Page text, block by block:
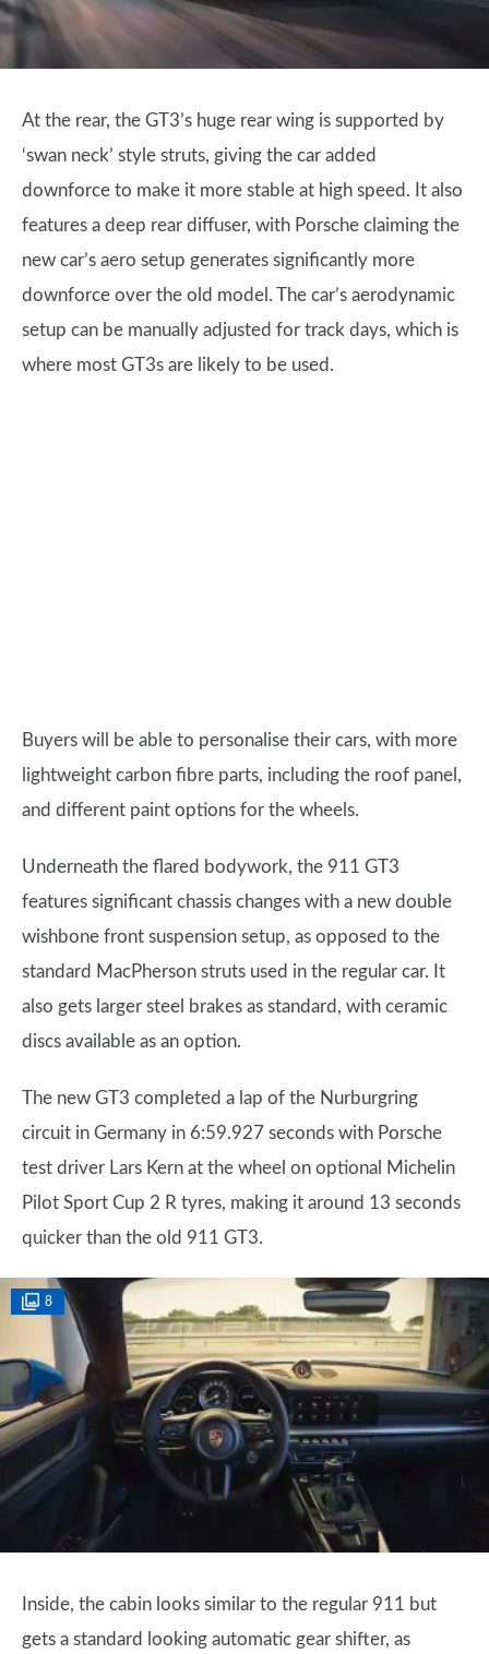
At the rear, the GT3’s huge rear wing is supported by
‘swan neck’ style struts, giving the car added
downforce to make it more stable at high speed. It also
features a deep rear diffuser, with Porsche claiming the
new car’s aero setup generates significantly more
downforce over the old model. The car’s aerodynamic
setup can be manually adjusted for track days, which is
where most GT3s are likely to be used.
Buyers will be able to personalise their cars, with more
lightweight carbon fibre parts, including the roof panel,
and different paint options for the wheels.
Underneath the flared bodywork, the 911 GT3
features significant chassis changes with a new double
wishbone front suspension setup, as opposed to the
standard MacPherson struts used in the regular car. It
also gets larger steel brakes as standard, with ceramic
discs available as an option.
The new GT3 completed a lap of the Nurburgring
circuit in Germany in 6:59.927 seconds with Porsche
test driver Lars Kern at the wheel on optional Michelin
Pilot Sport Cup 2 R tyres, making it around 13 seconds
quicker than the old 911 GT3.
8
Inside, the cabin looks similar to the regular 911 but
gets a standard looking automatic gear shifter, as